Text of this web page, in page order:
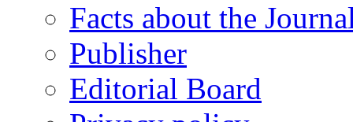
Facts about the
Publisher
Editorial Board